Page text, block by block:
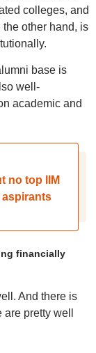
colleges, and
other hand, is
base is
well-
academic and
no top IIM
aspirants
financially
And there is
pretty well